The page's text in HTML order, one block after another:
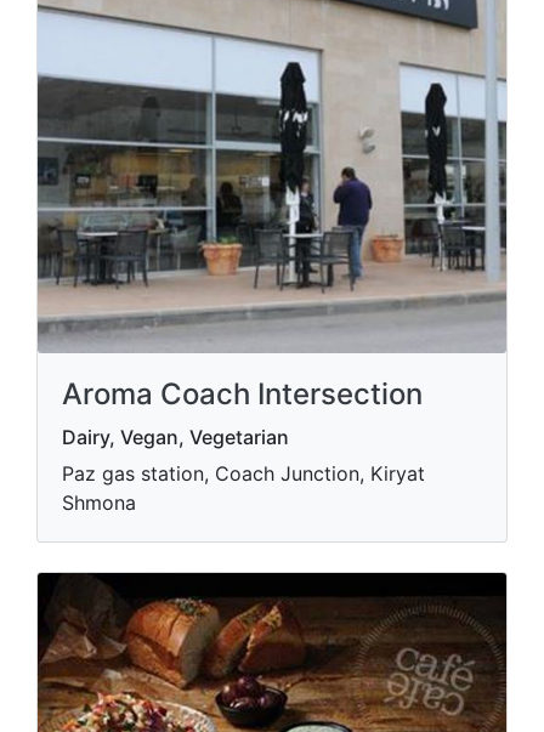
Aroma Coach Intersection
Dairy, Vegan, Vegetarian
Paz gas station, Coach Junction, Kiryat
Shmona